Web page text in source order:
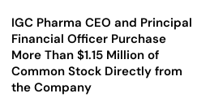
IGC Pharma CEO and Principal
Financial Officer Purchase
More Than $1.15 Million of
Common Stock Directly from
the Company